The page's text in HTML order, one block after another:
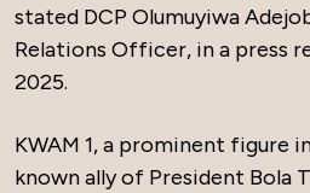
stated DCP Olumuyiwa
Relations Officer, in a press
2025.
KWAM 1, a prominent figure
known ally of President Bola